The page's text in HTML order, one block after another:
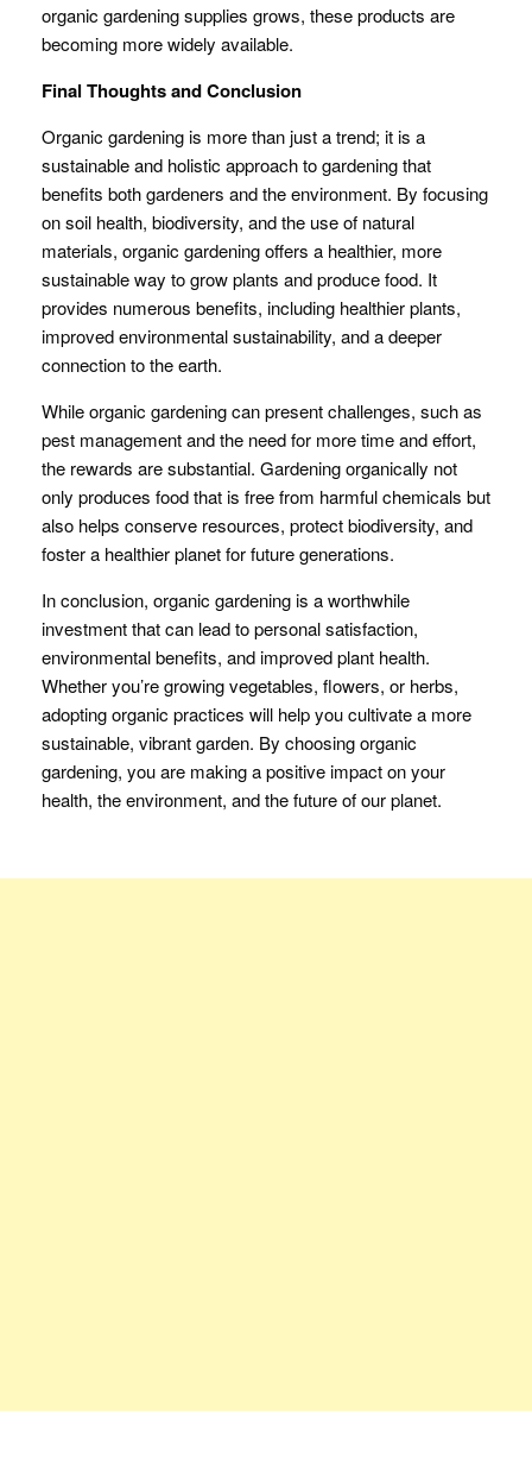
organic gardening supplies grows, these products are
becoming more widely available.
Final Thoughts and Conclusion
Organic gardening is more than just a trend; it is a
sustainable and holistic approach to gardening that
benefits both gardeners and the environment. By focusing
on soil health, biodiversity, and the use of natural
materials, organic gardening offers a healthier, more
sustainable way to grow plants and produce food. It
provides numerous benefits, including healthier plants,
improved environmental sustainability, and a deeper
connection to the earth.
While organic gardening can present challenges, such as
pest management and the need for more time and effort,
the rewards are substantial. Gardening organically not
only produces food that is free from harmful chemicals but
also helps conserve resources, protect biodiversity, and
foster a healthier planet for future generations.
In conclusion, organic gardening is a worthwhile
investment that can lead to personal satisfaction,
environmental benefits, and improved plant health.
Whether you’re growing vegetables, flowers, or herbs,
adopting organic practices will help you cultivate a more
sustainable, vibrant garden. By choosing organic
gardening, you are making a positive impact on your
health, the environment, and the future of our planet.